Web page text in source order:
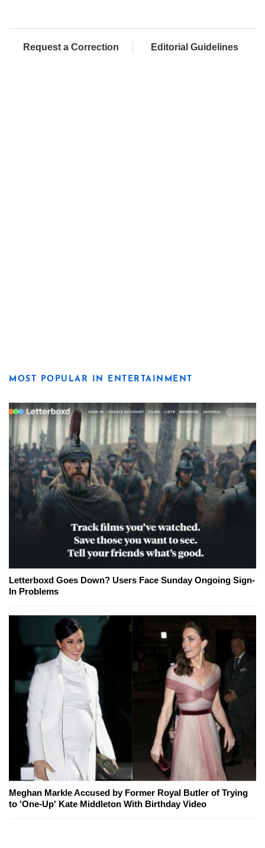
Request a Correction Editorial Guidelines
MOST POPULAR IN ENTERTAINMENT
Letterboxd Goes Down? Users Face Sunday Ongoing Sign-
In Problems
Meghan Markle Accused by Former Royal Butler of Trying
to 'One-Up' Kate Middleton With Birthday Video